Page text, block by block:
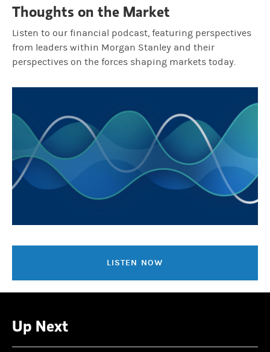
Thoughts on the Market
Listen to our financial podcast, featuring perspectives
from leaders within Morgan Stanley and their
perspectives on the forces shaping markets today.
LISTEN NOW
Up Next